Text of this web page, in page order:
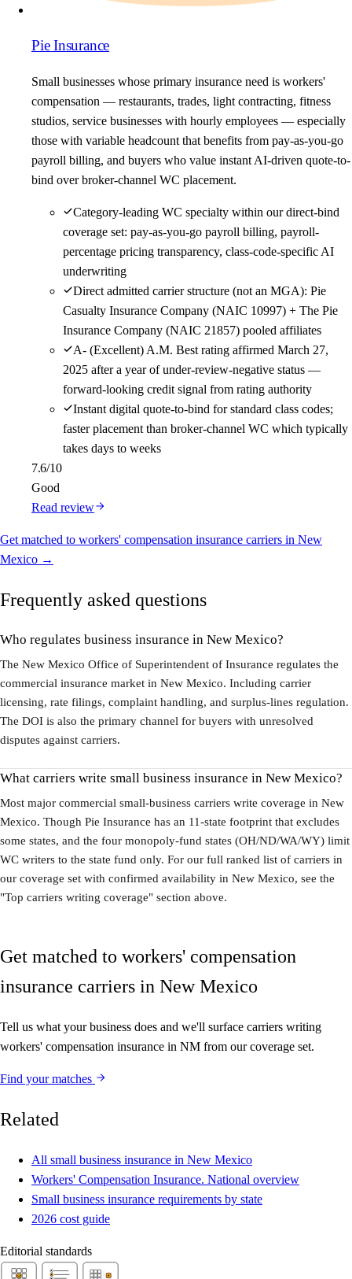
Pie Insurance
Small businesses whose primary insurance need is workers'
compensation — restaurants, trades, light contracting, fitness
studios, service businesses with hourly employees — especially
those with variable headcount that benefits from pay-as-you-go
payroll billing, and buyers who value instant AI-driven quote-to-
bind over broker-channel WC placement.
Category-leading WC specialty within our direct-bind
coverage set: pay-as-you-go payroll billing, payroll-
percentage pricing transparency, class-code-specific AI
underwriting
Direct admitted carrier structure (not an MGA): Pie
Casualty Insurance Company (NAIC 10997) + The Pie
Insurance Company (NAIC 21857) pooled affiliates
A- (Excellent) A.M. Best rating affirmed March 27,
2025 after a year of under-review-negative status —
forward-looking credit signal from rating authority
Instant digital quote-to-bind for standard class codes;
faster placement than broker-channel WC which typically
takes days to weeks
7.6/10
Good
Read review
Get matched to workers' compensation insurance carriers in New
Mexico →
Frequently asked questions
Who regulates business insurance in New Mexico?
The New Mexico Office of Superintendent of Insurance regulates the
commercial insurance market in New Mexico. Including carrier
licensing, rate filings, complaint handling, and surplus-lines regulation.
The DOI is also the primary channel for buyers with unresolved
disputes against carriers.
What carriers write small business insurance in New Mexico?
Most major commercial small-business carriers write coverage in New
Mexico. Though Pie Insurance has an 11-state footprint that excludes
some states, and the four monopoly-fund states (OH/ND/WA/WY) limit
WC writers to the state fund only. For our full ranked list of carriers in
our coverage set with confirmed availability in New Mexico, see the
"Top carriers writing coverage" section above.
Get matched to workers' compensation
insurance carriers in New Mexico
Tell us what your business does and we'll surface carriers writing
workers' compensation insurance in NM from our coverage set.
Find your matches
Related
All small business insurance in New Mexico
Workers' Compensation Insurance. National overview
Small business insurance requirements by state
2026 cost guide
Editorial standards